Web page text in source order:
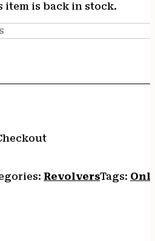
item is back in stock.
RevolversTags: